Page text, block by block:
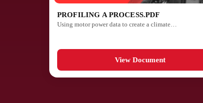
PROFILING A PROCESS.PDF
Using motor power data to create a climate…
View Document